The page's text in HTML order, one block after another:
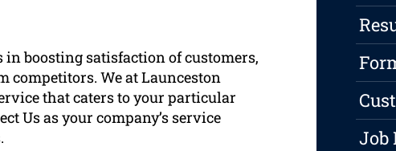
boosting satisfaction of customers,
We at Launceston
that caters to your particular
Us as your company’s service
Job